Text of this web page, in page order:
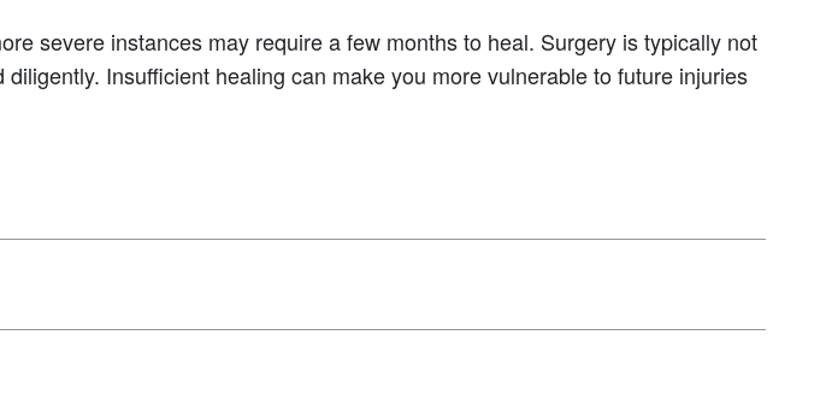
severe instances may require a few months to heal. Surgery is typically not
Insufficient healing can make you more vulnerable to future injuries